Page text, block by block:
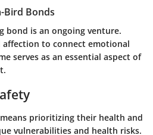
Bird Bonds
bond is an ongoing venture.
affection to connect emotional
serves as an essential aspect of
prioritizing their health and
vulnerabilities and health risks.